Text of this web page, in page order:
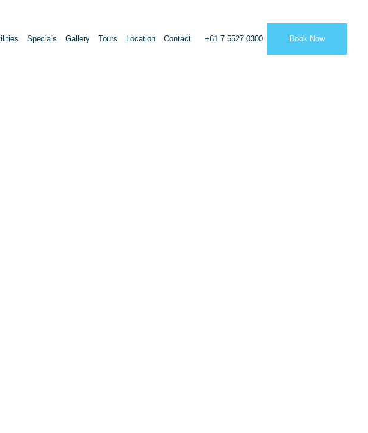
Specials Gallery Tours Location Contact +61 7 5527 0300 Book Now